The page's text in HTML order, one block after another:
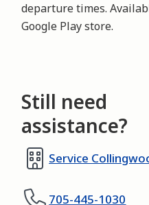
departure times.
Google Play store.
Still need
assistance?
Service
705-445-1030